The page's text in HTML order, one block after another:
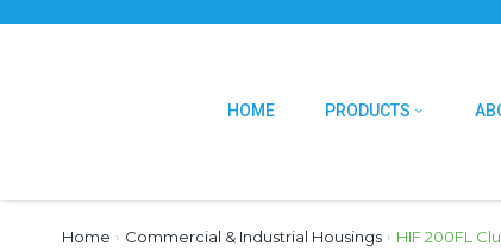
HOME PRODUCTS
Home › Commercial & Industrial Housings › HIF 200FL